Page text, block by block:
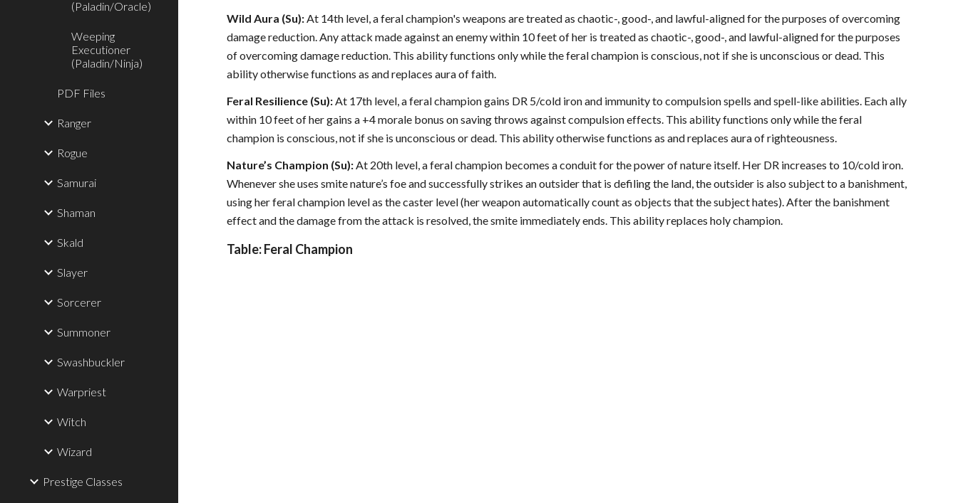
(Paladin/Oracle)
Weeping
Executioner
(Paladin/Ninja)
PDF Files
Ranger
Rogue
Samurai
Shaman
Skald
Slayer
Sorcerer
Summoner
Swashbuckler
Warpriest
Witch
Wizard
Prestige Classes
Wild Aura (Su):At 14th level, a feral champion's weapons are treated as chaotic-, good-, and lawful-aligned for the purposes of overcoming
damage reduction. Any attack made against an enemy within 10 feet of her is treated as chaotic-, good-, and lawful-aligned for the purposes
of overcoming damage reduction. This ability functions only while the feral champion is conscious, not if she is unconscious or dead. This
ability otherwise functions as and replaces aura of faith.
Feral Resilience (Su):At 17th level, a feral champion gains DR 5/cold iron and immunity to compulsion spells and spell-like abilities. Each ally
within 10 feet of her gains a +4 morale bonus on saving throws against compulsion effects. This ability functions only while the feral
champion is conscious, not if she is unconscious or dead. This ability otherwise functions as and replaces aura of righteousness.
Nature’s Champion (Su):At 20th level, a feral champion becomes a conduit for the power of nature itself. Her DR increases to 10/cold iron.
Whenever she uses smite nature’s foe and successfully strikes an outsider that is defiling the land, the outsider is also subject to a banishment,
using her feral champion level as the caster level (her weapon automatically count as objects that the subject hates). After the banishment
effect and the damage from the attack is resolved, the smite immediately ends. This ability replaces holy champion.
Table: Feral Champion